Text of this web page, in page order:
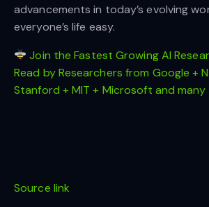
advancements in today’s evolving
everyone’s life easy.
Join the Fastest Growing AI
Read by Researchers from Google +
Stanford + MIT + Microsoft and
Source link